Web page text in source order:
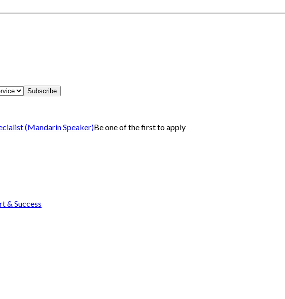
Subscribe
(Mandarin Speaker)Be one of the first to apply
& Success